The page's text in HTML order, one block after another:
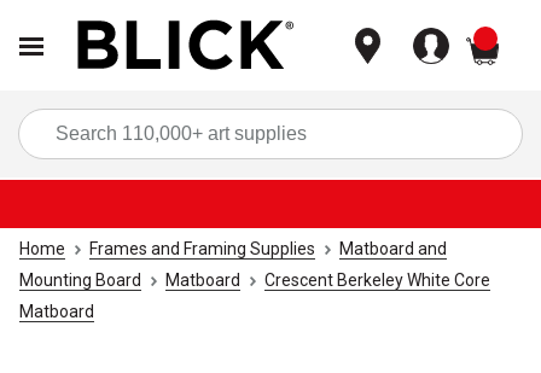
Home Frames and Framing Supplies
Matboard and
Mounting Board
Matboard
Crescent Berkeley White Core
Matboard